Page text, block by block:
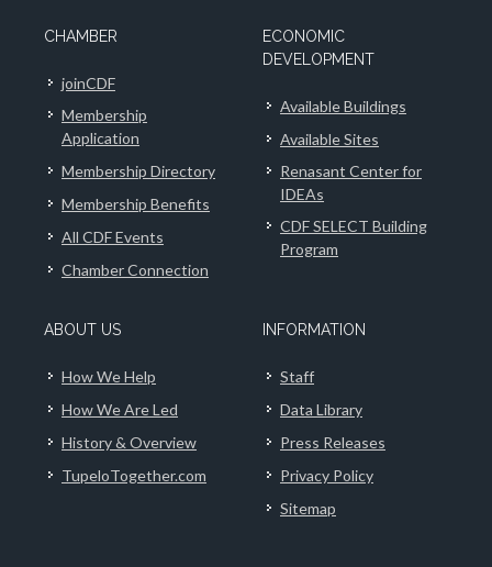
CHAMBER
joinCDF
Membership
Application
Membership Directory
Membership Benefits
All CDF Events
Chamber Connection
ECONOMIC
DEVELOPMENT
Available Buildings
Available Sites
Renasant Center for
IDEAs
CDF SELECT Building
Program
ABOUT US
How We Help
How We Are Led
History & Overview
TupeloTogether.com
INFORMATION
Staff
Data Library
Press Releases
Privacy Policy
Sitemap